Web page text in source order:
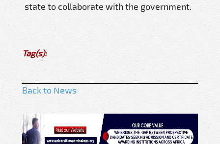
state to collaborate with the government.
Tag(s):
Back to News